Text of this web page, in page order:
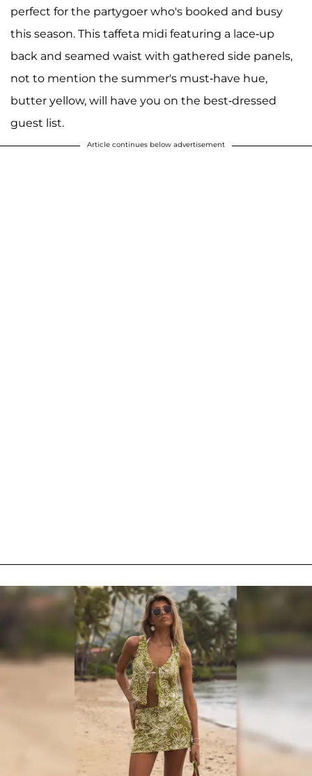
perfect for the partygoer who's booked and busy
this season. This taffeta midi featuring a lace-up
back and seamed waist with gathered side panels,
not to mention the summer's must-have hue,
butter yellow, will have you on the best-dressed
guest list.
Article continues below advertisement